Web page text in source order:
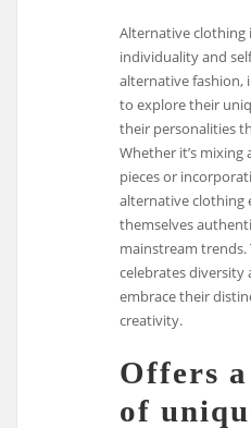
Alternative clothing
individuality and
alternative fashion,
to explore their
their personalities
Whether it’s
pieces or
alternative clothing
themselves
mainstream
celebrates diversity
embrace their
creativity.
Offers
of